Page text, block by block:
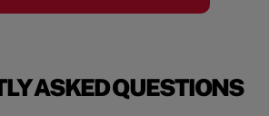
ASKED QUESTIONS